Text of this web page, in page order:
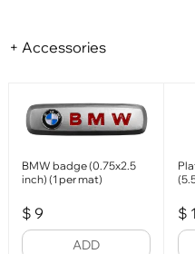
+ Accessories
BMW badge (0.75x2.5
inch) (1 per mat)
$ 9
ADD
$